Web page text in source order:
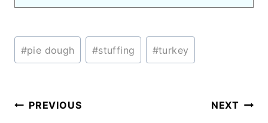
Post
Tags:
#pie dough #stuffing #turkey
Post
PREVIOUS NEXT